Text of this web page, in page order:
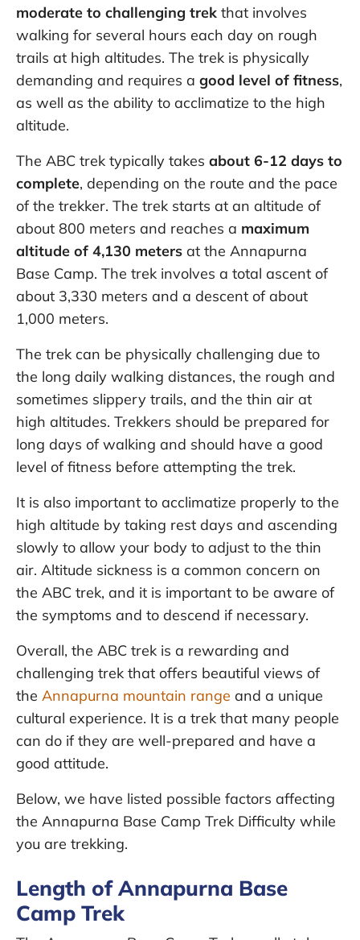
moderate to challenging trek that involves
walking for several hours each day on rough
trails at high altitudes. The trek is physically
demanding and requires a good level of fitness,
as well as the ability to acclimatize to the high
altitude.
The ABC trek typically takes about 6-12 days to
complete, depending on the route and the pace
of the trekker. The trek starts at an altitude of
about 800 meters and reaches a maximum
altitude of 4,130 meters at the Annapurna
Base Camp. The trek involves a total ascent of
about 3,330 meters and a descent of about
1,000 meters.
The trek can be physically challenging due to
the long daily walking distances, the rough and
sometimes slippery trails, and the thin air at
high altitudes. Trekkers should be prepared for
long days of walking and should have a good
level of fitness before attempting the trek.
It is also important to acclimatize properly to the
high altitude by taking rest days and ascending
slowly to allow your body to adjust to the thin
air. Altitude sickness is a common concern on
the ABC trek, and it is important to be aware of
the symptoms and to descend if necessary.
Overall, the ABC trek is a rewarding and
challenging trek that offers beautiful views of
the Annapurna mountain range and a unique
cultural experience. It is a trek that many people
can do if they are well-prepared and have a
good attitude.
Below, we have listed possible factors affecting
the Annapurna Base Camp Trek Difficulty while
you are trekking.
Length of Annapurna Base
Camp Trek